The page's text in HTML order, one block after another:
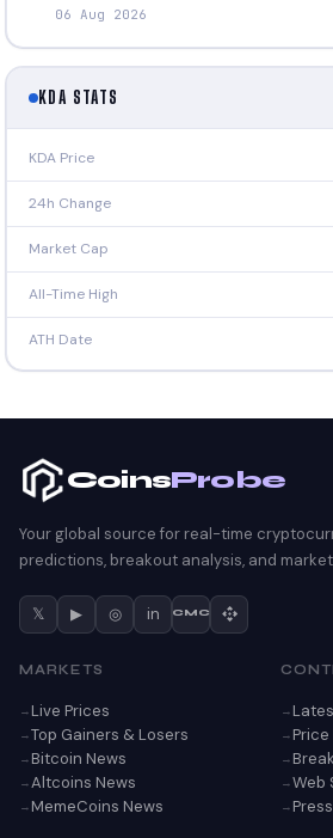
06 Aug 2026
KDA STATS
KDA Price
24h Change
Market Cap
All-Time High
ATH Date
CoinsProbe
Your global source for real-time
predictions, breakout analysis, and
𝕏 ▶ ◎ in CMC
MARKETS
Live Prices
Top Gainers & Losers
Bitcoin News
Altcoins News
MemeCoins News
Web